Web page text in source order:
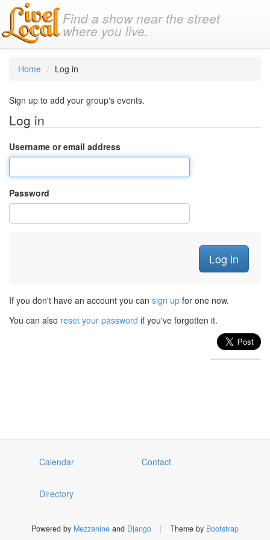
Find a show near the street
where you live.
Home Log in
Sign up to add your group's events.
Log in
Username or email address
Password
If you don't have an account you can sign up for one now.
You can also reset your password if you've forgotten it.
Calendar Contact
Directory
Powered by Mezzanine and Django | Theme by Bootstrap